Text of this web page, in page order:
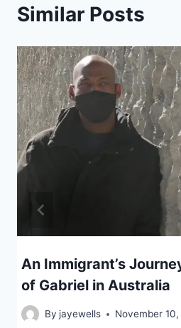
Similar Posts
An Immigrant’s
of Gabriel in Australia
By jayewells November